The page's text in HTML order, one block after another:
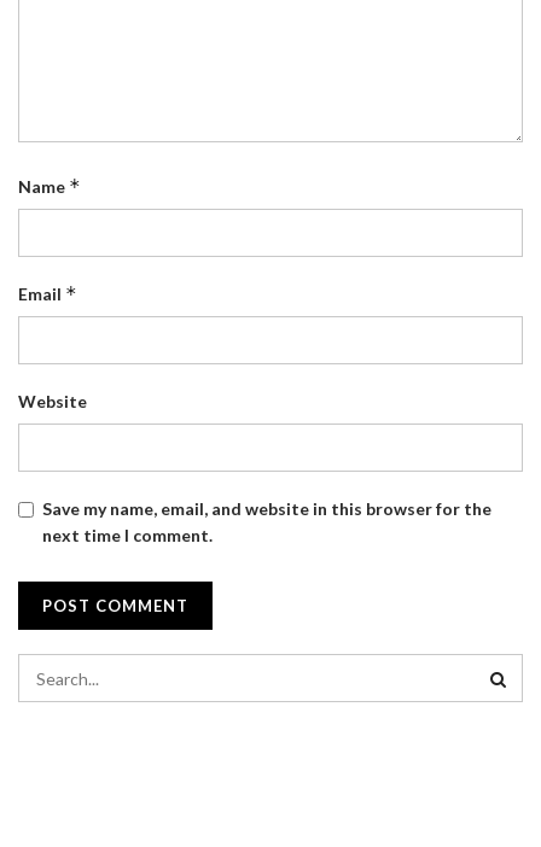
Name *
Email *
Website
Save my name, email, and website in this browser for the
next time I comment.